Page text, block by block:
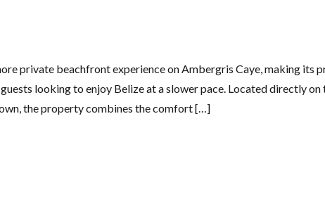
private beachfront experience on Ambergris Caye, making its
looking to enjoy Belize at a slower pace. Located directly on
the property combines the comfort […]